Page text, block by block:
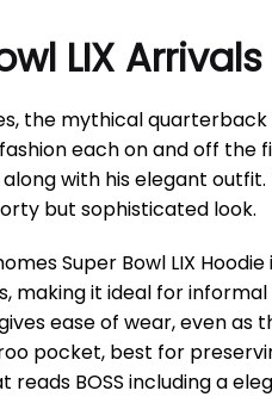
LIX
the mythical quarterback
each on and off
with his elegant
but sophisticated look.
Super Bowl LIX
making it ideal for
ease of wear, even
pocket, best for
reads BOSS including a